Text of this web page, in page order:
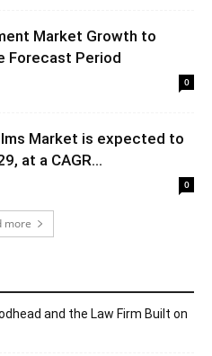
Market Growth to
Forecast Period
0
Market is expected to
at a CAGR...
0
more
and the Law Firm Built on